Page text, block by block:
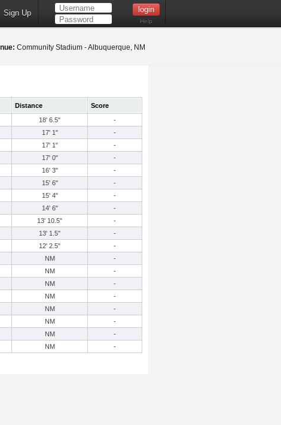
Sign Up
Help
Community Stadium - Albuquerque, NM
Distance
Score
18' 6.5"
-
17' 1"
-
17' 1"
-
17' 0"
-
16' 3"
-
15' 6"
-
15' 4"
-
14' 6"
-
13' 10.5"
-
13' 1.5"
-
12' 2.5"
-
NM
-
NM
-
NM
-
NM
-
NM
-
NM
-
NM
-
NM -